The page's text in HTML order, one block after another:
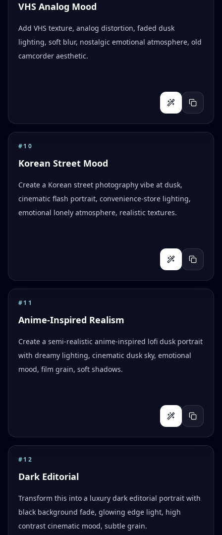
VHS Analog Mood
Add VHS texture, analog distortion, faded dusk
lighting, soft blur, nostalgic emotional atmosphere, old
camcorder aesthetic.
#10
Korean Street Mood
Create a Korean street photography vibe at dusk,
cinematic flash portrait, convenience-store lighting,
emotional lonely atmosphere, realistic textures.
#11
Anime-Inspired Realism
Create a semi-realistic anime-inspired lofi dusk portrait
with dreamy lighting, cinematic dusk sky, emotional
mood, film grain, soft shadows.
#12
Dark Editorial
Transform this into a luxury dark editorial portrait with
black background fade, glowing edge light, high
contrast cinematic mood, subtle grain.